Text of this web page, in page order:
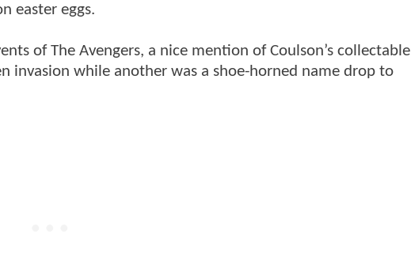
easter eggs.
of The Avengers, a nice mention of Coulson’s collectable
invasion while another was a shoe-horned name drop to